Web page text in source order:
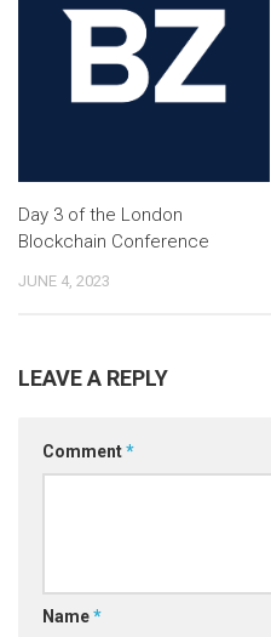
Day 3 of the London
Blockchain Conference
JUNE 4, 2023
LEAVE A REPLY
Comment*
Name*